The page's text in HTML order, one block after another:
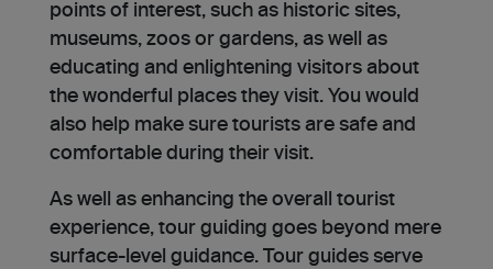
points of interest, such as historic sites,
muse­ums, zoos or gardens, as well as
educating and enlighte­ning visitors about
the wonderful places they visit. You would
also help make sure tourists are safe and
comfortable during their visit.
As well as enhancing the overall tourist
experience, tour guiding goes beyond mere
surface-le­vel guidance. Tour guides serve